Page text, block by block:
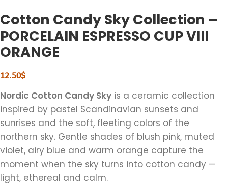
Cotton Candy Sky Collection –
PORCELAIN ESPRESSO CUP VIII
ORANGE
12.50$
Nordic Cotton Candy Sky is a ceramic collection
inspired by pastel Scandinavian sunsets and
sunrises and the soft, fleeting colors of the
northern sky. Gentle shades of blush pink, muted
violet, airy blue and warm orange capture the
moment when the sky turns into cotton candy —
light, ethereal and calm.